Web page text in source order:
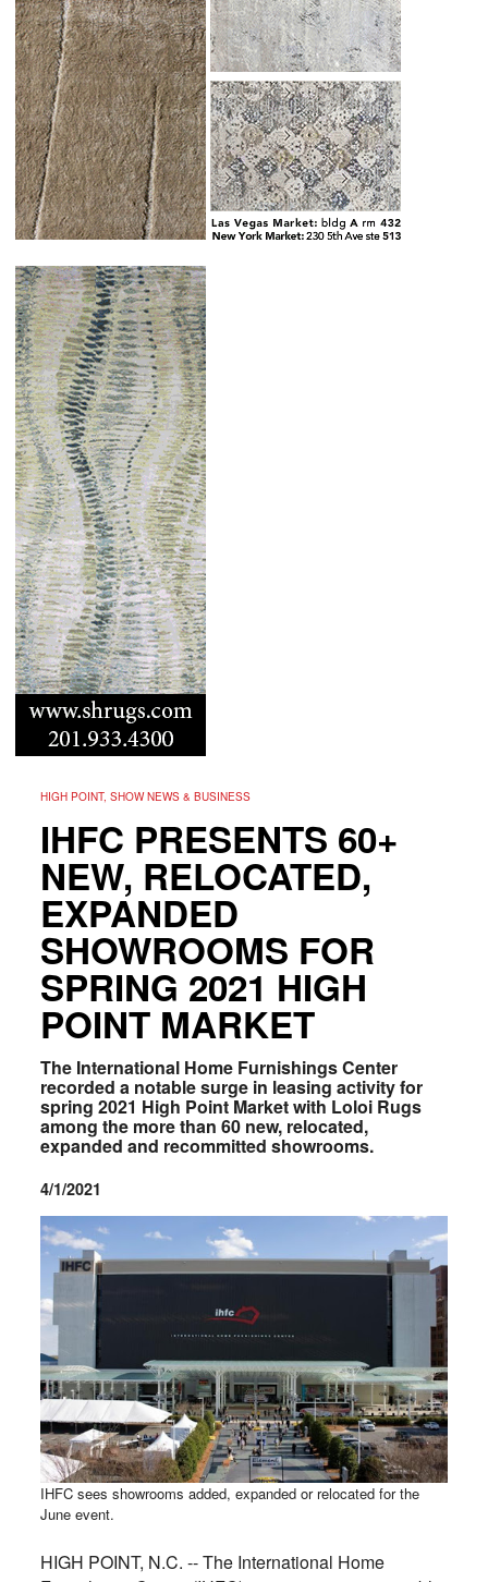
HIGH POINT, SHOW NEWS & BUSINESS
IHFC PRESENTS 60+
NEW, RELOCATED,
EXPANDED
SHOWROOMS FOR
SPRING 2021 HIGH
POINT MARKET
The International Home Furnishings Center
recorded a notable surge in leasing activity for
spring 2021 High Point Market with Loloi Rugs
among the more than 60 new, relocated,
expanded and recommitted showrooms.
4/1/2021
IHFC sees showrooms added, expanded or relocated for the
June event.
HIGH POINT, N.C. -- The International Home